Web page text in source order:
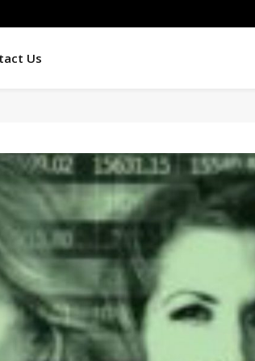
Us